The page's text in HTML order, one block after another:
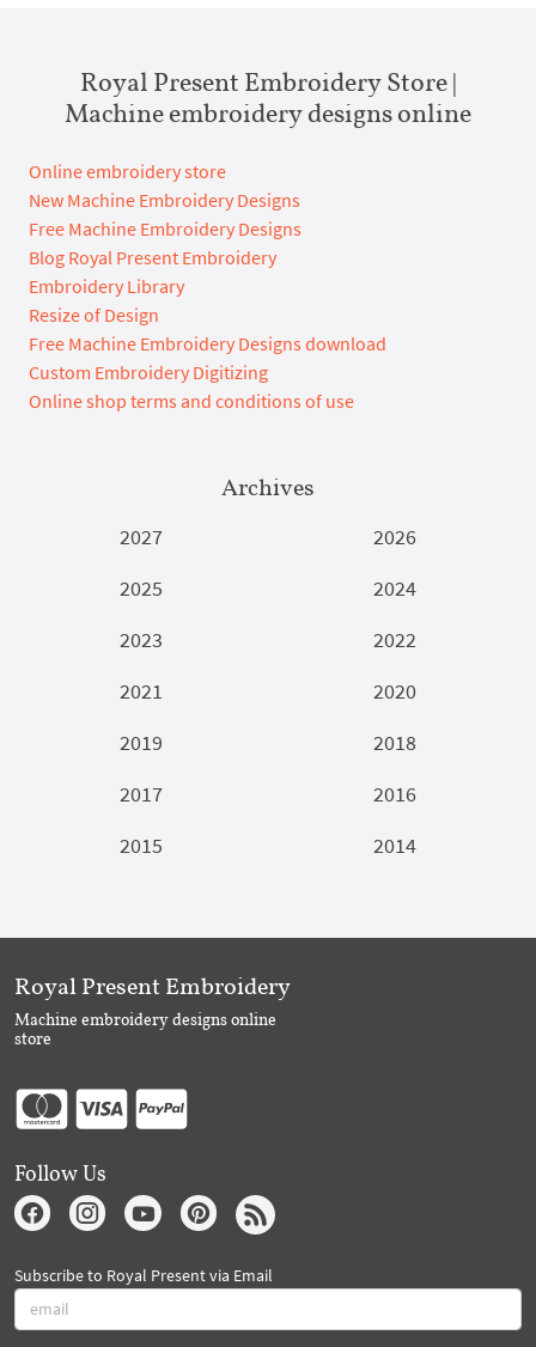
Royal Present Embroidery Store |
Machine embroidery designs online
Online embroidery store
New Machine Embroidery Designs
Free Machine Embroidery Designs
Blog Royal Present Embroidery
Embroidery Library
Resize of Design
Free Machine Embroidery Designs download
Custom Embroidery Digitizing
Online shop terms and conditions of use
Archives
2027
2026
2025
2024
2023
2022
2021
2020
2019
2018
2017
2016
2015
2014
Royal Present Embroidery
Machine embroidery designs online
store
Follow Us
Subscribe to Royal Present via Email